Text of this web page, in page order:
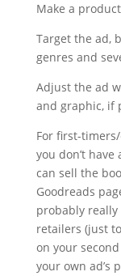
Make a
Target the ad,
genres and
Adjust the ad
and graphic, if
For first-
you don’t
can sell the
Goodreads
probably
retailers (just
on your
your own ad’s